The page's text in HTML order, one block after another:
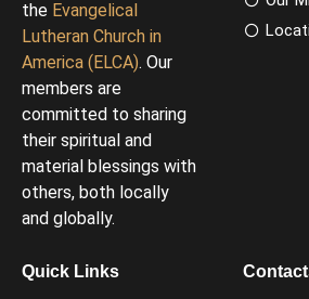
the Evangelical
Lutheran Church in
America (ELCA). Our
members are
committed to sharing
their spiritual and
material blessings with
others, both locally
and globally.
Quick Links